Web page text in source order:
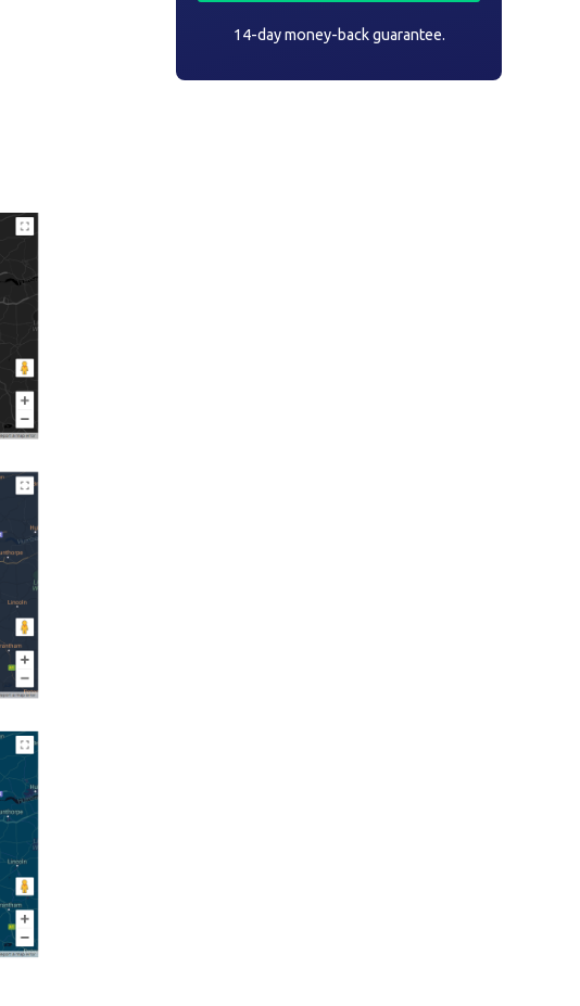
14-day money-back guarantee.